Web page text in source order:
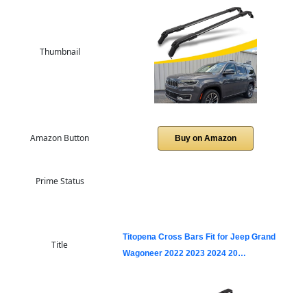
Thumbnail
Amazon Button Buy on Amazon
Prime Status
Title
Titopena Cross Bars Fit for Jeep Grand
Wagoneer 2022 2023 2024 20…